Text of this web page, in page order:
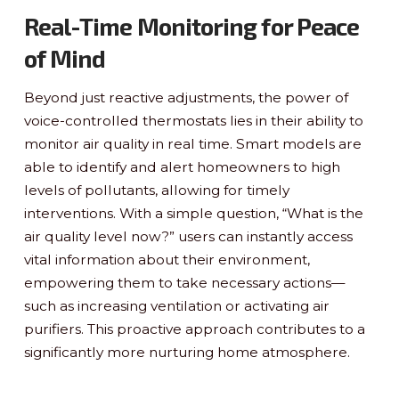
Real-Time Monitoring for Peace
of Mind
Beyond just reactive adjustments, the power of
voice-controlled thermostats lies in their ability to
monitor air quality in real time. Smart models are
able to identify and alert homeowners to high
levels of pollutants, allowing for timely
interventions. With a simple question, “What is the
air quality level now?” users can instantly access
vital information about their environment,
empowering them to take necessary actions—
such as increasing ventilation or activating air
purifiers. This proactive approach contributes to a
significantly more nurturing home atmosphere.